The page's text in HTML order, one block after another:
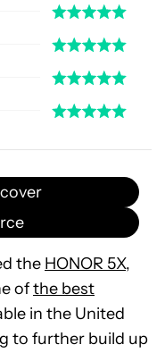
the HONOR 5X,
ofthe best
in the United
to further build up